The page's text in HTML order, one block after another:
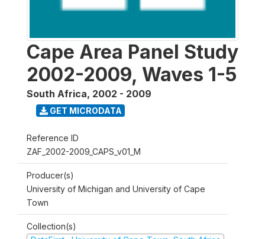
Cape Area Panel Study
2002-2009, Waves 1-5
South Africa, 2002 - 2009
GET MICRODATA
Reference ID
ZAF_2002-2009_CAPS_v01_M
Producer(s)
University of Michigan and University of Cape
Town
Collection(s)